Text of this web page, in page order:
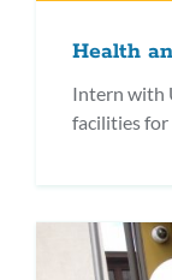
Health
Intern with
facilities for